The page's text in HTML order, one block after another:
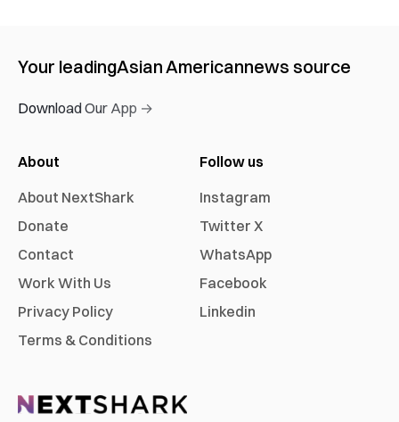
Your leadingAsian Americannews source
Download Our App →
About
About NextShark
Donate
Contact
Work With Us
Privacy Policy
Terms & Conditions
Follow us
Instagram
Twitter X
WhatsApp
Facebook
Linkedin